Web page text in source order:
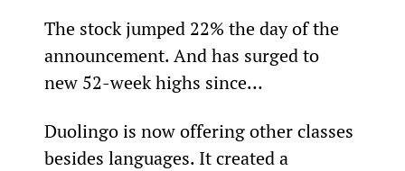
The stock jumped 22% the day of the
announcement. And has surged to
new 52-week highs since…
Duolingo is now offering other classes
besides languages. It created a